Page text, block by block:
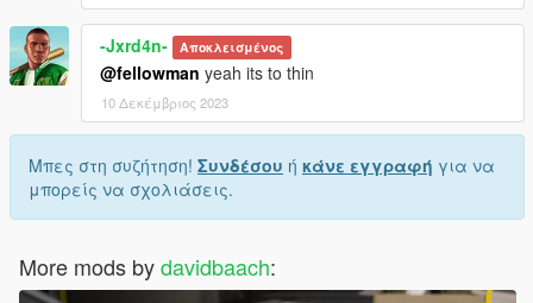
-Jxrd4n- Αποκλεισμένος
@fellowman yeah its to thin
10 Δεκέμβριος 2023
Μπες στη συζήτηση! Συνδέσου ή κάνε εγγραφή για να
μπορείς να σχολιάσεις.
More mods bydavidbaach: